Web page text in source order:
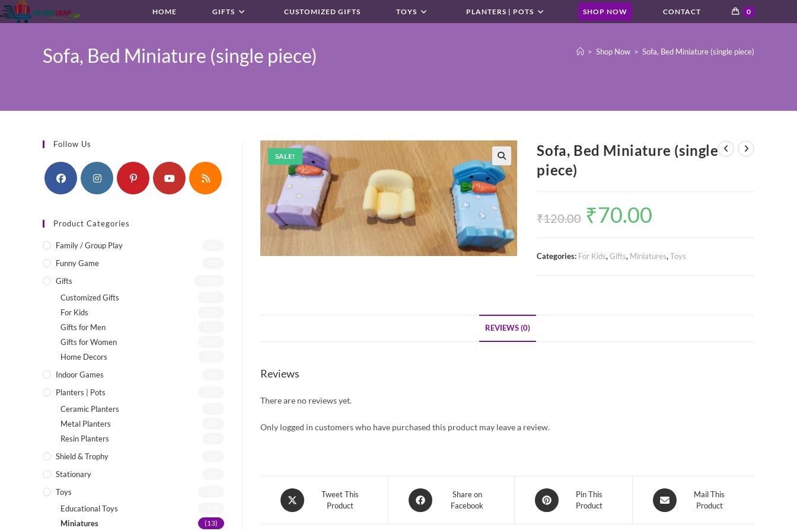
Skip
to
HOME GIFTS CUSTOMIZED GIFTS TOYS PLANTERS | POTS SHOP NOW CONTACT 0
Sofa, Bed Miniature (single piece) > Shop Now > Sofa, Bed Miniature (single piece)
SALE!
Sofa, Bed Miniature (single
piece)
₹120.00
Original
price
was:
₹70.00
Categories: For Kids,Gifts, Miniatures,Toys
REVIEWS (0)
Reviews
There are no reviews yet.
Only logged in customers who have purchased this product may leave a review.
Opens
in
Tweet This
Product
Opens
in
Share on
Facebook
Opens
in
Pin This
Product
Opens
in
Mail This
Product
Follow Us
Product Categories
Family / Group Play
Funny Game
Gifts
Customized Gifts
For Kids
Gifts for Men
Gifts for Women
Home Decors
Indoor Games
Planters | Pots
Ceramic Planters
Metal Planters
Resin Planters
Shield & Trophy
Stationary
Toys
Educational Toys
Miniatures (13)